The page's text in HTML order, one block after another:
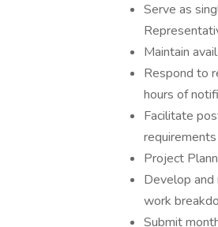
Serve as
Maintain
Respond to
hours of
Facilitate
requirements
Project
Develop and
work
Submit